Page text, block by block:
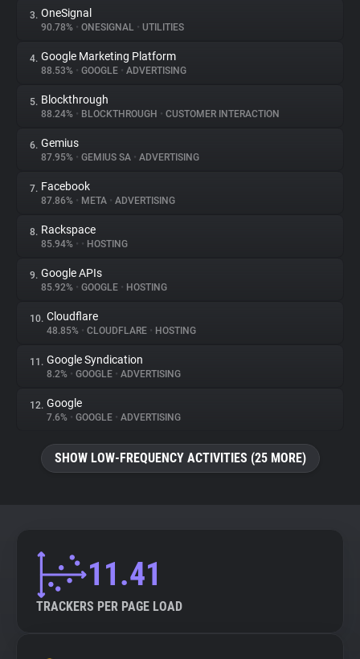
About
Trackers
Websites
Explorer
Tracking Reach
3. OneSignal
90.78% • ONESIGNAL • UTILITIES
4. Google Marketing Platform
88.53% • GOOGLE • ADVERTISING
5. Blockthrough
88.24% • BLOCKTHROUGH • CUSTOMER INTERACTION
6. Gemius
87.95% • GEMIUS SA • ADVERTISING
7. Facebook
87.86% • META • ADVERTISING
8. Rackspace
85.94% • • HOSTING
9. Google APIs
85.92% • GOOGLE • HOSTING
10. Cloudflare
48.85% • CLOUDFLARE • HOSTING
11. Google Syndication
8.2% • GOOGLE • ADVERTISING
12. Google
7.6% • GOOGLE • ADVERTISING
SHOW LOW-FREQUENCY ACTIVITIES (25 MORE)
11.41
TRACKERS PER PAGE LOAD